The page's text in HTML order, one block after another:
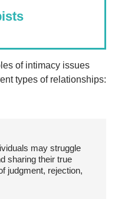
of intimacy issues
types of relationships:
may struggle
sharing their true
judgment, rejection,